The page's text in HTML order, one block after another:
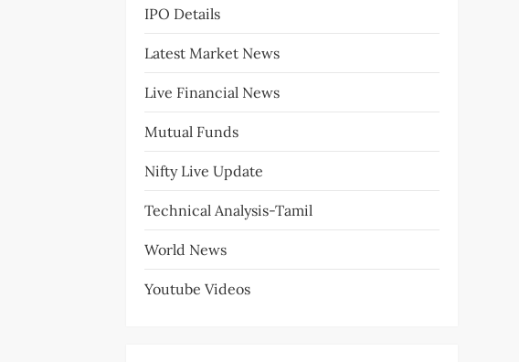
IPO Details
Latest Market News
Live Financial News
Mutual Funds
Nifty Live Update
Technical Analysis-Tamil
World News
Youtube Videos